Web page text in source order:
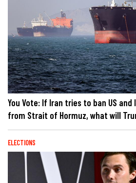
You Vote: If Iran tries to ban US
from Strait of Hormuz, what will
ELECTIONS